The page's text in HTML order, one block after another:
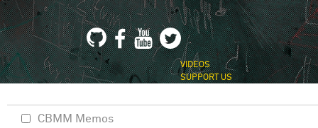
VIDEOS
SUPPORT US
CBMM Memos